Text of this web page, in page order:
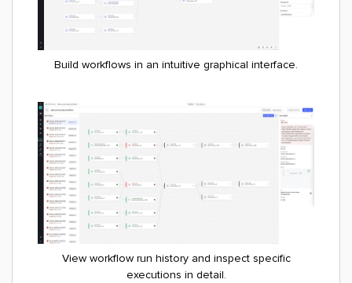
Build workflows in an intuitive graphical interface.
View workflow run history and inspect specific
executions in detail.